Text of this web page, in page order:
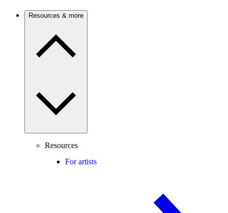
Resources & more
Resources
For artists